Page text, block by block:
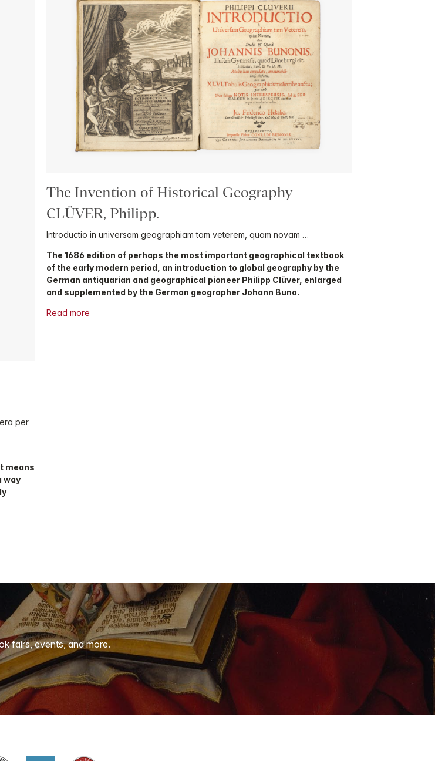
per
means
way
The Invention of Historical Geography
CLÜVER, Philipp.
Introductio in universam geographiam tam veterem, quam novam …
The 1686 edition of perhaps the most important geographical textbook
of the early modern period, an introduction to global geography by the
German antiquarian and geographical pioneer Philipp Clüver, enlarged
and supplemented by the German geographer Johann Buno.
Read more
fairs, events, and more.